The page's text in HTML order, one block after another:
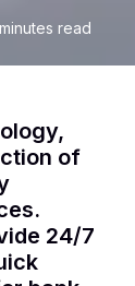
minutes read
of
24/7